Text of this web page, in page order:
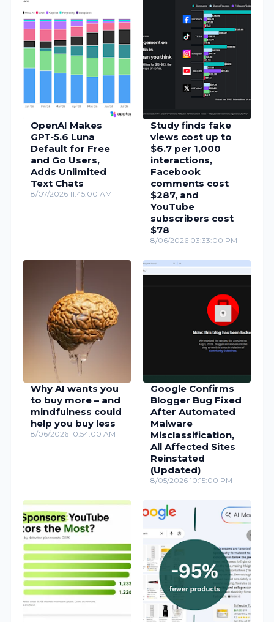
OpenAI Makes
GPT‑5.6 Luna
Default for Free
and Go Users,
Adds Unlimited
Text Chats
8/07/2026 11:45:00 AM
Study finds fake
views cost up to
$6.7 per 1,000
interactions,
Facebook
comments cost
$287, and
YouTube
subscribers cost
$78
8/06/2026 03:33:00 PM
Why AI wants you
to buy more – and
mindfulness could
help you buy less
8/06/2026 10:54:00 AM
Google Confirms
Blogger Bug Fixed
After Automated
Malware
Misclassification,
All Affected Sites
Reinstated
(Updated)
8/05/2026 10:15:00 PM